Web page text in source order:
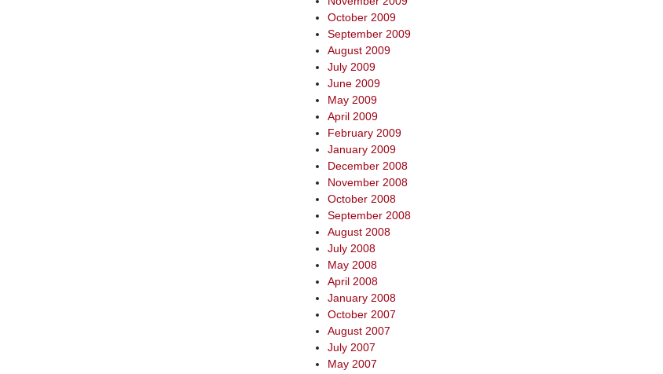
October 2009
September 2009
August 2009
July 2009
June 2009
May 2009
April 2009
February 2009
January 2009
December 2008
November 2008
October 2008
September 2008
August 2008
July 2008
May 2008
April 2008
January 2008
October 2007
August 2007
July 2007
May 2007